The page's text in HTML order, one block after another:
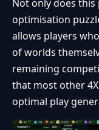
Not only does
optimisation
allows players
of worlds
remaining
that most other
optimal play